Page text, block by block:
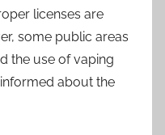
licenses are
some public areas
the use of vaping
about the